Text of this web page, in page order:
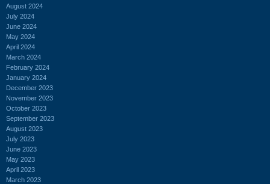
August 2024
July 2024
June 2024
May 2024
April 2024
March 2024
February 2024
January 2024
December 2023
November 2023
October 2023
September 2023
August 2023
July 2023
June 2023
May 2023
April 2023
March 2023